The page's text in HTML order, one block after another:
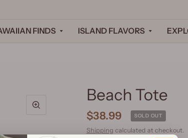
FINDS ISLAND FLAVORS
Beach Tote
$38.99 SOLD OUT
Shipping calculated at checkout.